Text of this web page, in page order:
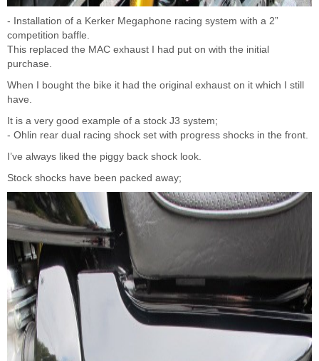
- Installation of a Kerker Megaphone racing system with a 2”
competition baffle.
This replaced the MAC exhaust I had put on with the initial
purchase.
When I bought the bike it had the original exhaust on it which I still
have.
It is a very good example of a stock J3 system;
- Ohlin rear dual racing shock set with progress shocks in the front.
I’ve always liked the piggy back shock look.
Stock shocks have been packed away;